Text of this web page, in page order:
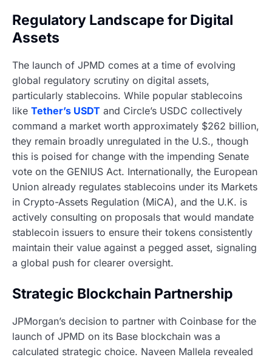
Regulatory Landscape for Digital
Assets
The launch of JPMD comes at a time of evolving
global regulatory scrutiny on digital assets,
particularly stablecoins. While popular stablecoins
like Tether’s USDT and Circle’s USDC collectively
command a market worth approximately $262 billion,
they remain broadly unregulated in the U.S., though
this is poised for change with the impending Senate
vote on the GENIUS Act. Internationally, the European
Union already regulates stablecoins under its Markets
in Crypto-Assets Regulation (MiCA), and the U.K. is
actively consulting on proposals that would mandate
stablecoin issuers to ensure their tokens consistently
maintain their value against a pegged asset, signaling
a global push for clearer oversight.
Strategic Blockchain Partnership
JPMorgan’s decision to partner with Coinbase for the
launch of JPMD on its Base blockchain was a
calculated strategic choice. Naveen Mallela revealed